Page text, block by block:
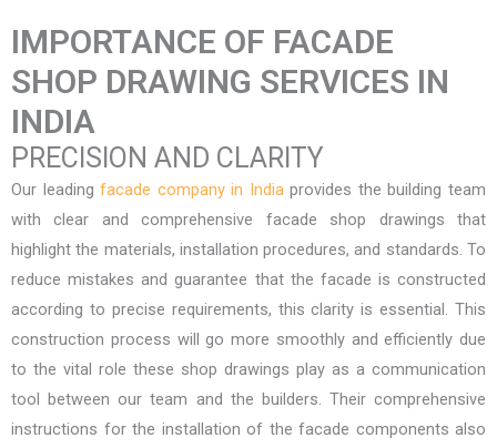
IMPORTANCE OF FACADE
SHOP DRAWING SERVICES IN
INDIA
PRECISION AND CLARITY
Our leadingfacade company in Indiaprovides the building team
with clear and comprehensive facade shop drawings that
highlight the materials, installation procedures, and standards. To
reduce mistakes and guarantee that the facade is constructed
according to precise requirements, this clarity is essential. This
construction process will go more smoothly and efficiently due
to the vital role these shop drawings play as a communication
tool between our team and the builders. Their comprehensive
instructions for the installation of the facade components also